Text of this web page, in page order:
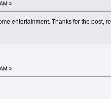
»
entertainment. Thanks for the post,
»